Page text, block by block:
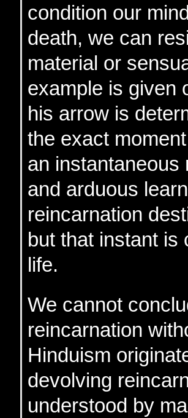
condition our
death, we can
material or
example is given
his arrow is
the exact
an instantaneous
and arduous
reincarnation
but that instant is
life.
We cannot
reincarnation
Hinduism
devolving
understood by